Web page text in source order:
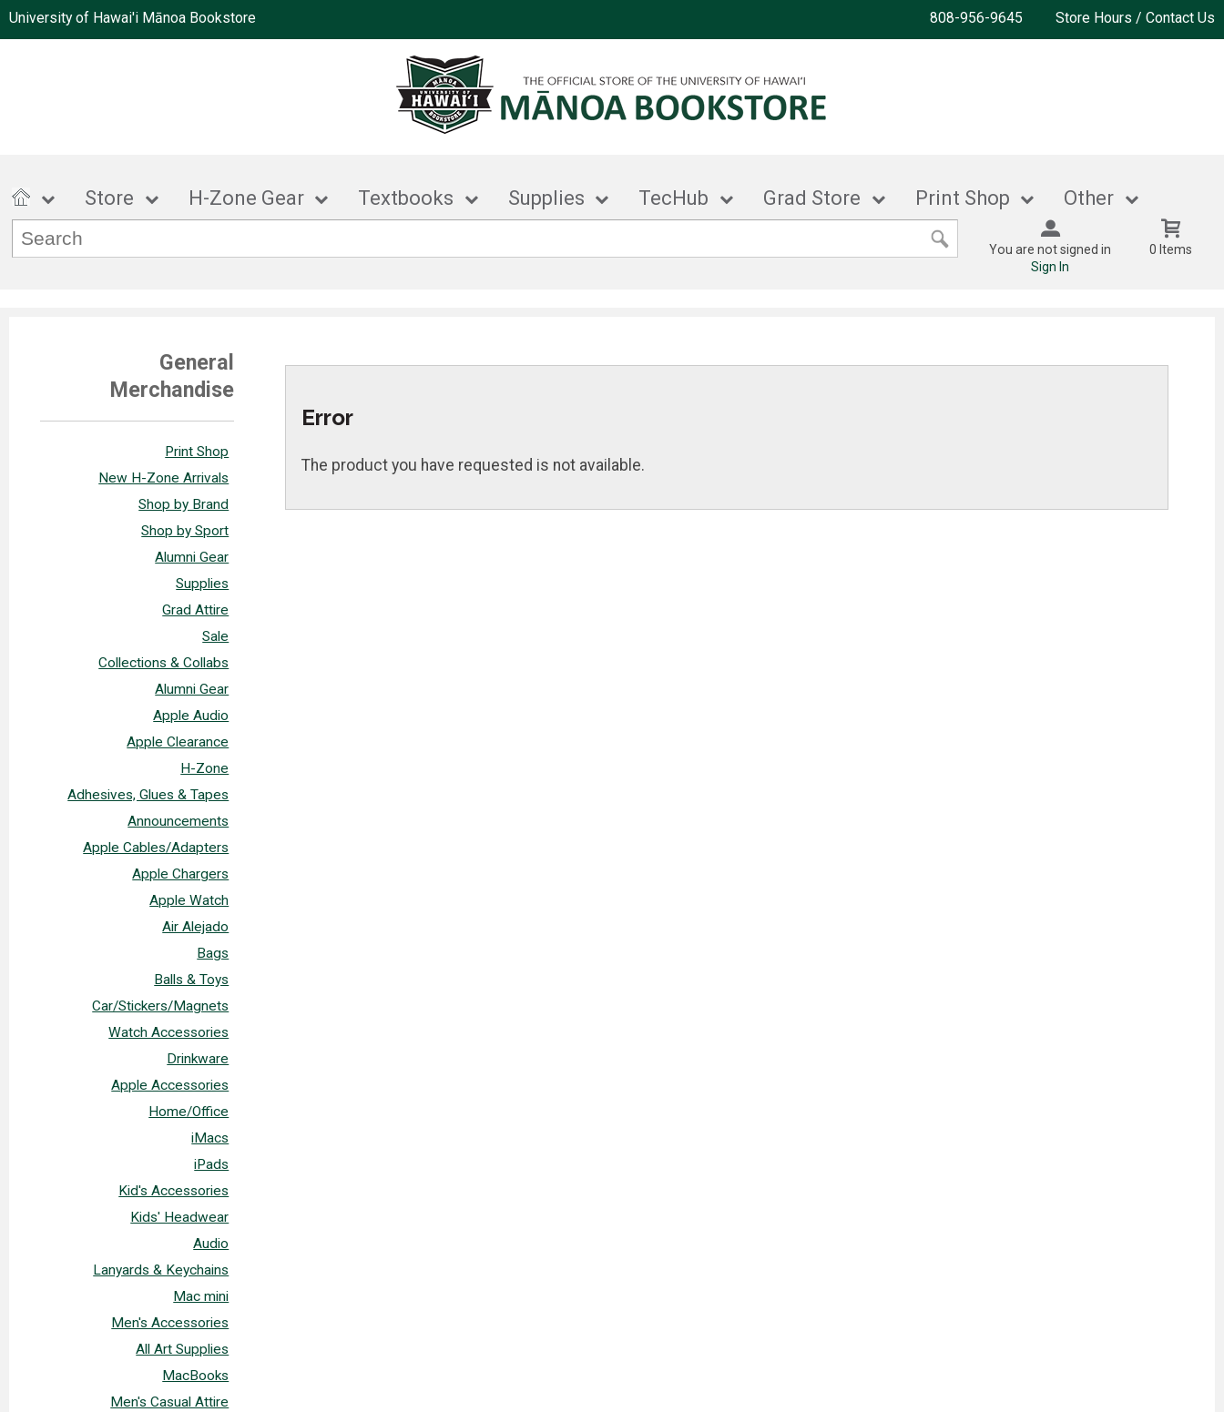
University of Hawai'i Mānoa Bookstore 808-956-9645 Store Hours / Contact Us
Store H-Zone Gear Textbooks Supplies TecHub Grad Store Print Shop Other
You are not signed in
Sign In
0 Items
General
Merchandise
Print Shop
New H-Zone Arrivals
Shop by Brand
Shop by Sport
Alumni Gear
Supplies
Grad Attire
Sale
Collections & Collabs
Alumni Gear
Apple Audio
Apple Clearance
H-Zone
Adhesives, Glues & Tapes
Announcements
Apple Cables/Adapters
Apple Chargers
Apple Watch
Air Alejado
Bags
Balls & Toys
Car/Stickers/Magnets
Watch Accessories
Drinkware
Apple Accessories
Home/Office
iMacs
iPads
Kid's Accessories
Kids' Headwear
Audio
Lanyards & Keychains
Mac mini
Men's Accessories
All Art Supplies
MacBooks
Men's Casual Attire
Error
The product you have requested is not available.